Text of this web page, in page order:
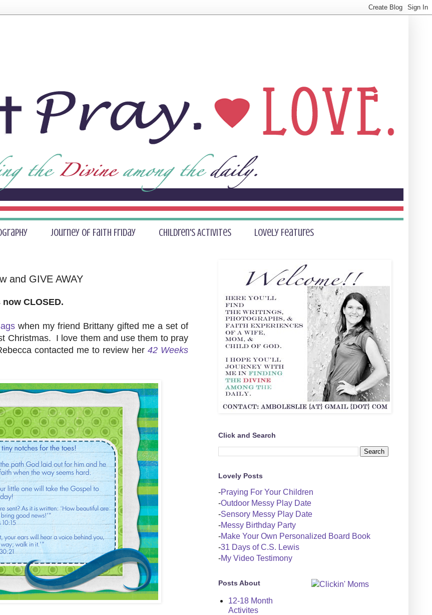
Journey of Faith Friday Children's Activites Lovely Features
and GIVE AWAY
CLOSED.
when my friend Brittany gifted me a set of
Christmas. I love them and use them to pray
contacted me to review her 42 Weeks
Click and Search
Lovely Posts
-Praying For Your Children
-Outdoor Messy Play Date
-Sensory Messy Play Date
-Messy Birthday Party
-Make Your Own Personalized Board Book
-31 Days of C.S. Lewis
-My Video Testimony
Posts About
12-18 Month
Activites